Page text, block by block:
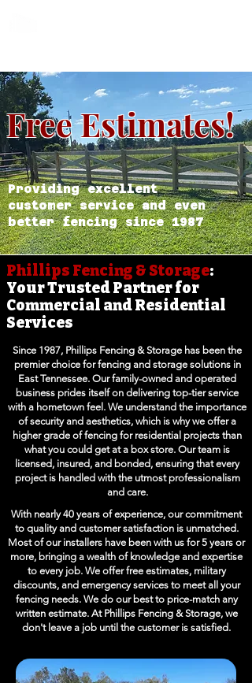
Free Estimates!
Providing excellent
customer service and even
better fencing since 1987
Phillips Fencing & Storage:
Your Trusted Partner for
Commercial and Residential
Services
Since 1987, Phillips Fencing & Storage has been the
premier choice for fencing and storage solutions in
East Tennessee. Our family-owned and operated
business prides itself on delivering top-tier service
with a hometown feel. We understand the importance
of security and aesthetics, which is why we offer a
higher grade of fencing for residential projects than
what you could get at a box store. Our team is
licensed, insured, and bonded, ensuring that every
project is handled with the utmost professionalism
and care.
With nearly 40 years of experience, our commitment
to quality and customer satisfaction is unmatched.
Most of our installers have been with us for 5 years or
more, bringing a wealth of knowledge and expertise
to every job. We offer free estimates, military
discounts, and emergency services to meet all your
fencing needs. We do our best to price-match any
written estimate. At Phillips Fencing & Storage, we
don't leave a job until the customer is satisfied.